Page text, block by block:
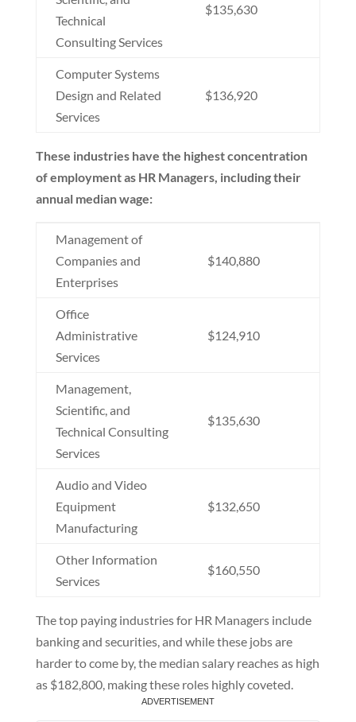
Technical
Consulting Services
$135,630
Computer Systems
Design and Related
Services
$136,920
These industries have the highest concentration
of employment as HR Managers, including their
annual median wage:
Management of
Companies and
Enterprises
$140,880
Office
Administrative
Services
$124,910
Management,
Scientific, and
Technical Consulting
Services
$135,630
Audio and Video
Equipment
Manufacturing
$132,650
Other Information
Services
$160,550
The top paying industries for HR Managers include
banking and securities, and while these jobs are
harder to come by, the median salary reaches as high
as $182,800, making these roles highly coveted.